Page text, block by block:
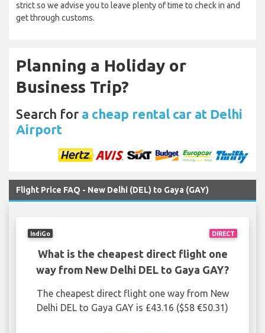
strict so we advise you to leave plenty of time to check in and
get through customs.
Planning a Holiday or
Business Trip?
Search for a cheap rental car at Delhi
Airport
Flight Price FAQ - New Delhi (DEL) to Gaya (GAY)
DIRECT
IndiGo
What is the cheapest direct flight one
way from New Delhi DEL to Gaya GAY?
The cheapest direct flight one way from New
Delhi DEL to Gaya GAY is £43.16 ($58 €50.31)